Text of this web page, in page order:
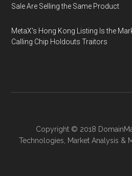
Sale Are Selling the Same Product
MetaX's Hong Kong Listing Is the
Calling Chip Holdouts Traitors
Copyright © 2018
Technologies
Market Analysis &